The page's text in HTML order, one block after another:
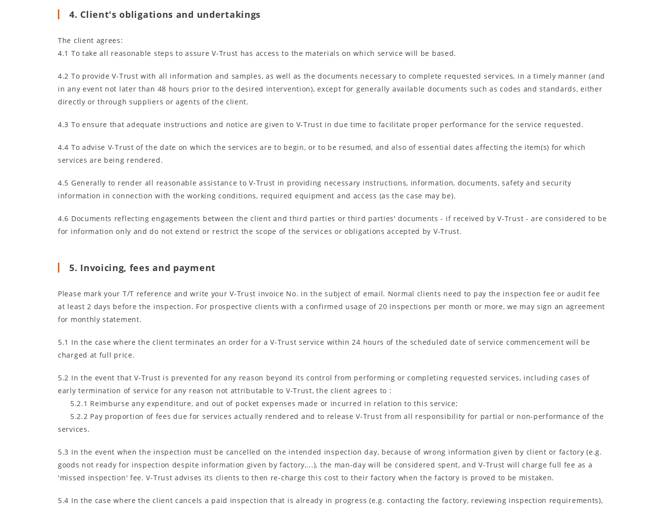
4. Client's obligations and undertakings
The client agrees:
4.1 To take all reasonable steps to assure V-Trust has access to the materials on which service will be based.
4.2 To provide V-Trust with all information and samples, as well as the documents necessary to complete requested services, in a timely manner (and
in any event not later than 48 hours prior to the desired intervention), except for generally available documents such as codes and standards, either
directly or through suppliers or agents of the client.
4.3 To ensure that adequate instructions and notice are given to V-Trust in due time to facilitate proper performance for the service requested.
4.4 To advise V-Trust of the date on which the services are to begin, or to be resumed, and also of essential dates affecting the item(s) for which
services are being rendered.
4.5 Generally to render all reasonable assistance to V-Trust in providing necessary instructions, information, documents, safety and security
information in connection with the working conditions, required equipment and access (as the case may be).
4.6 Documents reflecting engagements between the client and third parties or third parties' documents - if received by V-Trust - are considered to be
for information only and do not extend or restrict the scope of the services or obligations accepted by V-Trust.
5. Invoicing, fees and payment
Please mark your T/T reference and write your V-Trust invoice No. in the subject of email. Normal clients need to pay the inspection fee or audit fee
at least 2 days before the inspection. For prospective clients with a confirmed usage of 20 inspections per month or more, we may sign an agreement
for monthly statement.
5.1 In the case where the client terminates an order for a V-Trust service within 24 hours of the scheduled date of service commencement will be
charged at full price.
5.2 In the event that V-Trust is prevented for any reason beyond its control from performing or completing requested services, including cases of
early termination of service for any reason not attributable to V-Trust, the client agrees to :
5.2.1 Reimburse any expenditure, and out of pocket expenses made or incurred in relation to this service;
5.2.2 Pay proportion of fees due for services actually rendered and to release V-Trust from all responsibility for partial or non-performance of the
services.
5.3 In the event when the inspection must be cancelled on the intended inspection day, because of wrong information given by client or factory (e.g.
goods not ready for inspection despite information given by factory,...), the man-day will be considered spent, and V-Trust will charge full fee as a
'missed inspection' fee. V-Trust advises its clients to then re-charge this cost to their factory when the factory is proved to be mistaken.
5.4 In the case where the client cancels a paid inspection that is already in progress (e.g. contacting the factory, reviewing inspection requirements),